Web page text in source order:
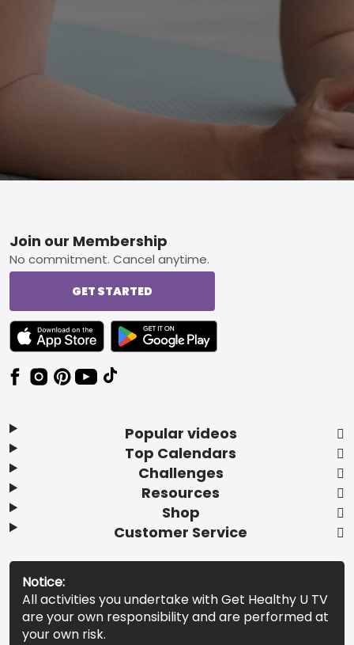
Footer
Popular videos
Top Calendars
Challenges
Resources
Shop
Customer Service
Join our Membership
No commitment. Cancel anytime.
GET STARTED
TEXT LINK BADGE TO APPLE APP STORE
TEXT LINK BADGE TO GOOGLE PLAY
Notice:
All activities you undertake with Get Healthy U TV
are your own responsibility and are performed at
your own risk.